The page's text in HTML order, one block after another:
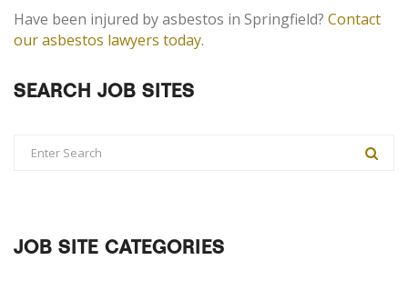
Have been injured by asbestos in Springfield? Contact
our asbestos lawyers today.
SEARCH JOB SITES
JOB SITE CATEGORIES